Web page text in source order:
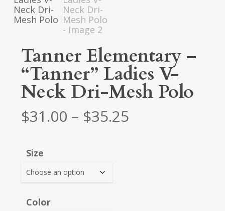
Tanner Elementary –
“Tanner” Ladies V-
Neck Dri-Mesh Polo
$31.00 – $35.25Price
Size
Color